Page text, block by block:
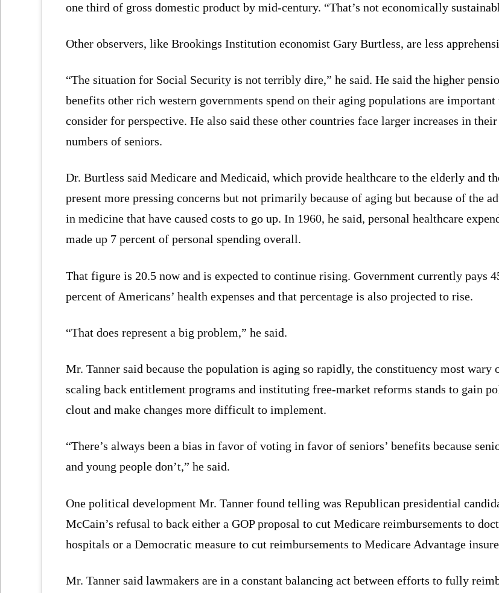
one third of gross domestic product by mid-century. “That’s not economically
Other observers, like Brookings Institution economist Gary Burtless, are less
“The situation for Social Security is not terribly dire,” he said. He said the higher
benefits other rich western governments spend on their aging populations are important
consider for perspective. He also said these other countries face larger increases in their
numbers of seniors.
Dr. Burtless said Medicare and Medicaid, which provide healthcare to the elderly and
present more pressing concerns but not primarily because of aging but because of the
in medicine that have caused costs to go up. In 1960, he said, personal healthcare
made up 7 percent of personal spending overall.
That figure is 20.5 now and is expected to continue rising. Government currently pays
percent of Americans’ health expenses and that percentage is also projected to rise.
“That does represent a big problem,” he said.
Mr. Tanner said because the population is aging so rapidly, the constituency most wary
scaling back entitlement programs and instituting free-market reforms stands to gain
clout and make changes more difficult to implement.
“There’s always been a bias in favor of voting in favor of seniors’ benefits because
and young people don’t,” he said.
One political development Mr. Tanner found telling was Republican presidential
McCain’s refusal to back either a GOP proposal to cut Medicare reimbursements to
hospitals or a Democratic measure to cut reimbursements to Medicare Advantage
Mr. Tanner said lawmakers are in a constant balancing act between efforts to fully